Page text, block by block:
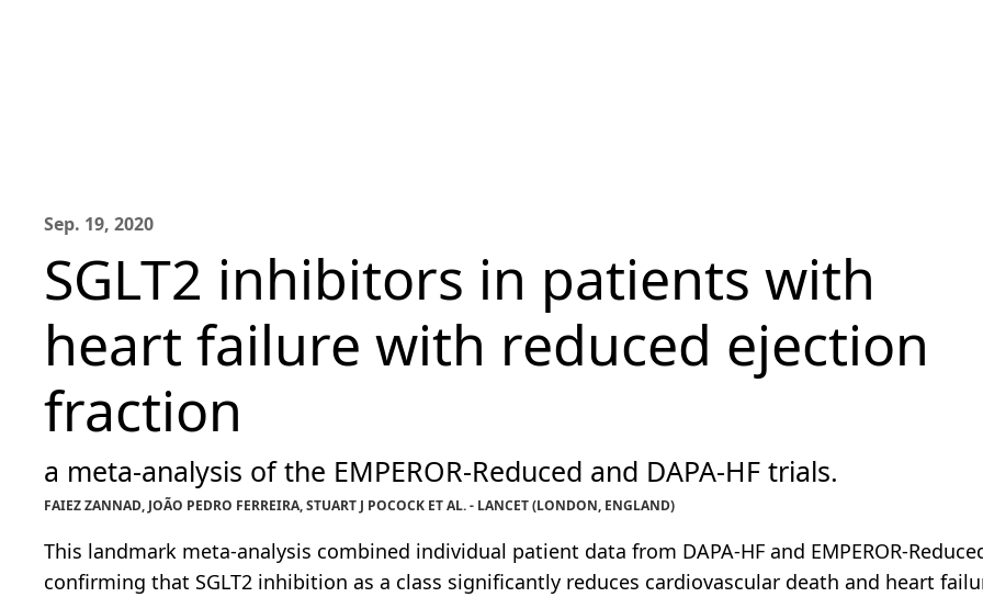
Sep. 19, 2020
SGLT2 inhibitors in patients with
heart failure with reduced ejection
fraction
a meta-analysis of the EMPEROR-Reduced and DAPA-HF trials.
FAIEZ ZANNAD, JOÃO PEDRO FERREIRA, STUART J POCOCK ET AL. - LANCET (LONDON, ENGLAND)
This landmark meta-analysis combined individual patient data from DAPA-HF and EMPEROR-
confirming that SGLT2 inhibition as a class significantly reduces cardiovascular death and heart